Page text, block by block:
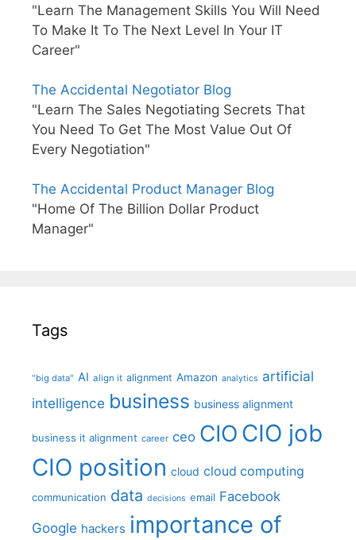
"Learn The Management Skills You Will Need
To Make It To The Next Level In Your IT
Career"
The Accidental Negotiator Blog
"Learn The Sales Negotiating Secrets That
You Need To Get The Most Value Out Of
Every Negotiation"
The Accidental Product Manager Blog
"Home Of The Billion Dollar Product
Manager"
Tags
"big data" AI align it alignment Amazon analytics artificial
intelligence business business alignment
business it alignment career ceo CIO CIO job
CIO position cloud cloud computing
communication data decisions email Facebook
Google hackers importance of